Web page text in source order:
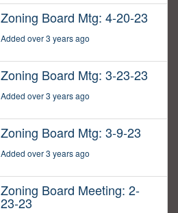
Zoning Board Mtg: 4-20-23
Added over 3 years ago
Zoning Board Mtg: 3-23-23
Added over 3 years ago
Zoning Board Mtg: 3-9-23
Added over 3 years ago
Zoning Board Meeting: 2-
23-23